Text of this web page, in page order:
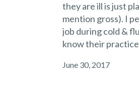
they are ill is just
mention gross). I
job during cold &
know their
June 30, 2017